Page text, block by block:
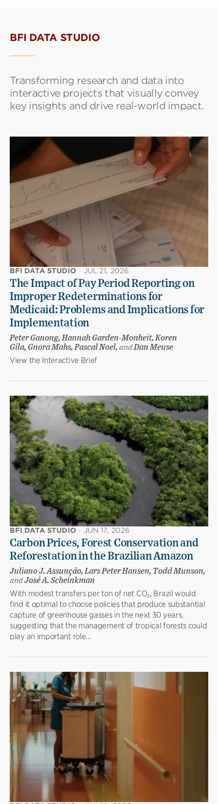
BFI DATA STUDIO
Transforming research and data into
interactive projects that visually convey
key insights and drive real-world impact.
BFI DATA STUDIO · JUL 21, 2026
The Impact of Pay Period Reporting on
Improper Redeterminations for
Medicaid: Problems and Implications for
Implementation
Peter Ganong, Hannah Garden-Monheit, Koren
Gila, Gnora Mahs, Pascal Noel, andDan Meuse
View the Interactive Brief
BFI DATA STUDIO · JUN 17, 2026
Carbon Prices, Forest Conservation and
Reforestation in the Brazilian Amazon
Juliano J. Assunção, Lars Peter Hansen, Todd Munson,
andJosé A. Scheinkman
With modest transfers per ton of net CO₂, Brazil would
find it optimal to choose policies that produce substantial
capture of greenhouse gasses in the next 30 years,
suggesting that the management of tropical forests could
play an important role...